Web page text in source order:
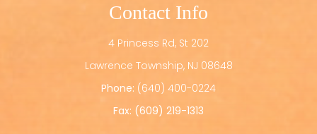
Contact Info
4 Princess Rd, St 202
​​​​​​​Lawrence Township, NJ 08648
Phone: (640) 400-0224
Fax: (609) 219-1313